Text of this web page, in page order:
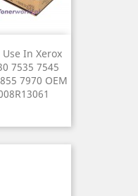
In Xerox
7535 7545
7970 OEM